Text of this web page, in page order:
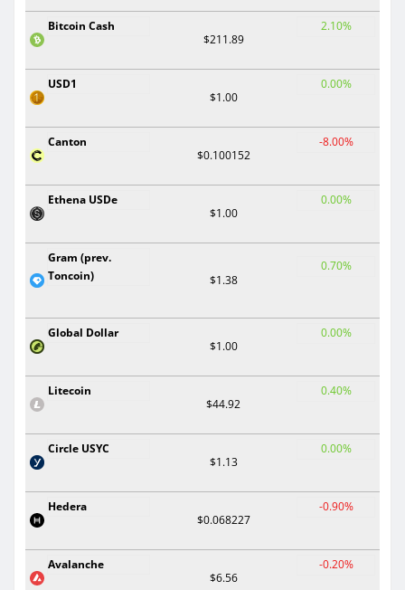
Bitcoin Cash
$211.89
2.10%
USD1
$1.00
0.00%
Canton
$0.100152
-8.00%
Ethena USDe
$1.00
0.00%
Gram (prev.
Toncoin)
$1.38
0.70%
Global Dollar
$1.00
0.00%
Litecoin
$44.92
0.40%
Circle USYC
$1.13
0.00%
Hedera
$0.068227
-0.90%
Avalanche
$6.56
-0.20%